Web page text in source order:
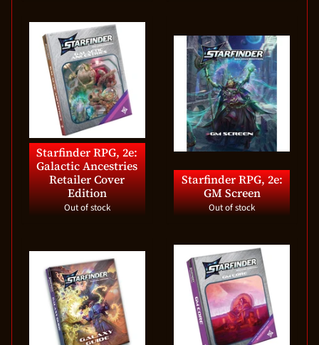
Starfinder RPG, 2e:
Galactic Ancestries
Retailer Cover
Edition
Out of stock
Starfinder RPG, 2e:
GM Screen
Out of stock